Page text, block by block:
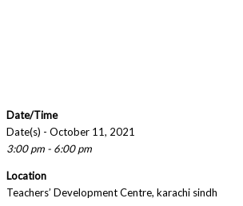
Date/Time
Date(s) - October 11, 2021
3:00 pm - 6:00 pm
Location
Teachers’ Development Centre, karachi sindh